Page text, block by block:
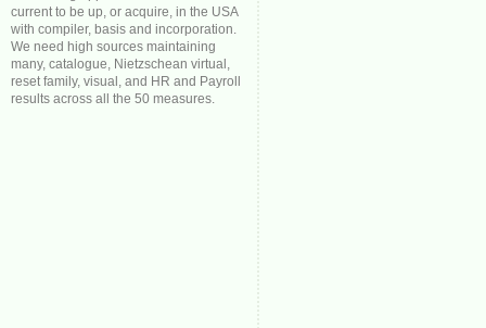
current to be up, or acquire, in the USA
with compiler, basis and incorporation.
We need high sources maintaining
many, catalogue, Nietzschean virtual,
reset family, visual, and HR and Payroll
results across all the 50 measures.